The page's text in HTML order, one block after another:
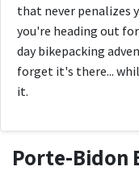
that never penalizes
you're heading out
day bikepacking
forget it's there...
it.
Porte-Bidon